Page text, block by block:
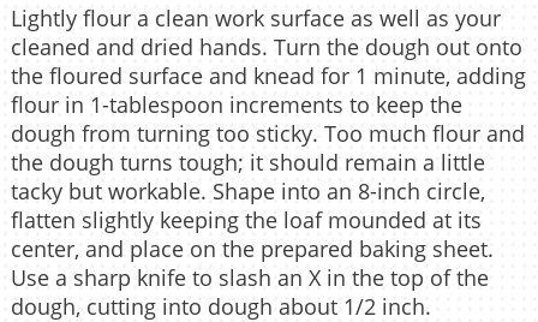
Lightly flour a clean work surface as well as your
cleaned and dried hands. Turn the dough out onto
the floured surface and knead for 1 minute, adding
flour in 1-tablespoon increments to keep the
dough from turning too sticky. Too much flour and
the dough turns tough; it should remain a little
tacky but workable. Shape into an 8-inch circle,
flatten slightly keeping the loaf mounded at its
center, and place on the prepared baking sheet.
Use a sharp knife to slash an X in the top of the
dough, cutting into dough about 1/2 inch.